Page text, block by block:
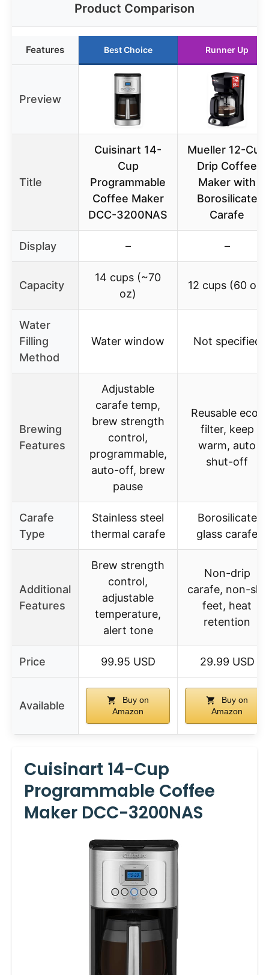
Product Comparison
Features Best Choice Runner Up
Preview
Title
Cuisinart 14-
Cup
Programmable
Coffee Maker
DCC-3200NAS
Mueller 12-Cup
Drip Coffee
Maker with
Borosilicate
Carafe
Display – –
Capacity
14 cups (~70
oz)
12 cups (60 oz)
Water
Filling
Method
Water window Not specified
Brewing
Features
Adjustable
carafe temp,
brew strength
control,
programmable,
auto-off, brew
pause
Reusable eco-
filter, keep
warm, auto
shut-off
Carafe
Type
Stainless steel
thermal carafe
Borosilicate
glass carafe
Additional
Features
Brew strength
control,
adjustable
temperature,
alert tone
Non-drip
carafe, non-slip
feet, heat
retention
Price 99.95 USD 29.99 USD
Available
Buy on
Amazon
Buy on
Amazon
Cuisinart 14-Cup
Programmable Coffee
Maker DCC-3200NAS